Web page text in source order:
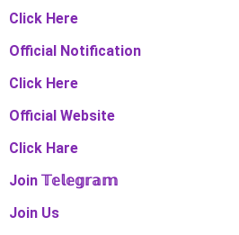
Click Here
Official Notification
Click Here
Official Website
Click Hare
Join 𝕋𝕖𝕝𝕖𝕘𝕣𝕒𝕞
Join Us